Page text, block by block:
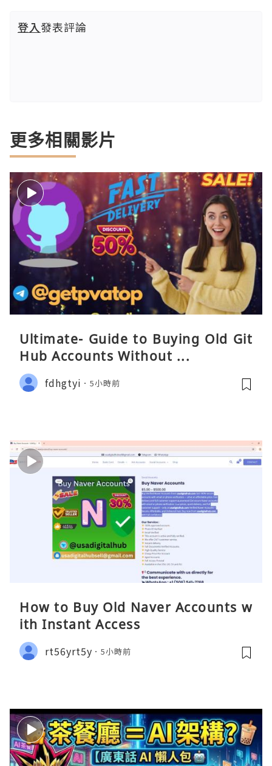
登入發表評論
更多相關影片
Ultimate- Guide to Buying Old Git
Hub Accounts Without ...
fdhgtyi 5小時前
How to Buy Old Naver Accounts w
ith Instant Access
rt56yrt5y 5小時前